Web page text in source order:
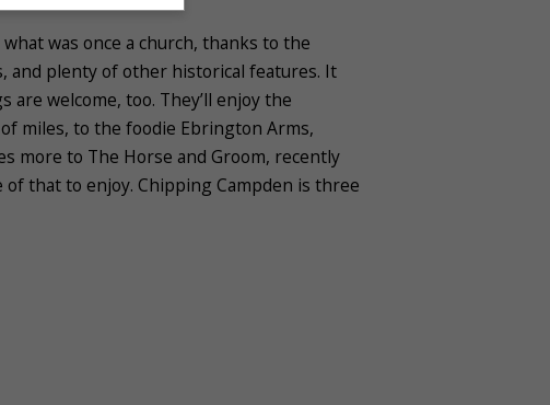
was once a church, thanks to the
and plenty of other historical features. It
welcome, too. They’ll enjoy the
miles, to the foodie Ebrington Arms,
more to The Horse and Groom, recently
of that to enjoy. Chipping Campden is three